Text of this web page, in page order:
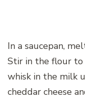
In a saucepan,
Stir in the flour to
whisk in the milk
cheddar cheese